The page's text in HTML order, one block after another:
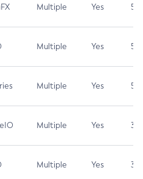
Multiple Yes 5.3
Multiple Yes 5.3
Multiple Yes 5.3
Multiple Yes 3.7
Multiple Yes 3.7